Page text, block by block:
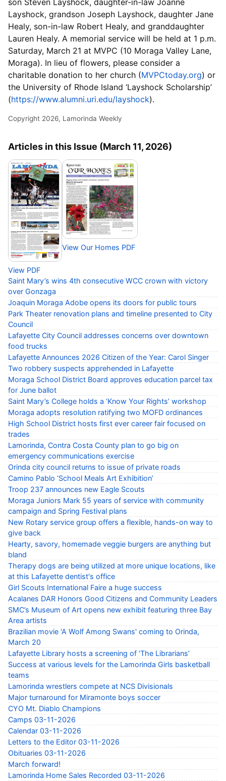
Layshock, grandson Joseph Layshock, daughter Jane
Healy, son-in-law Robert Healy, and granddaughter
Lauren Healy. A memorial service will be held at 1 p.m.
Saturday, March 21 at MVPC (10 Moraga Valley Lane,
Moraga). In lieu of flowers, please consider a
charitable donation to her church (MVPCtoday.org) or
the University of Rhode Island ‘Layshock Scholarship’
(https://www.alumni.uri.edu/layshock).
Copyright 2026, Lamorinda Weekly
Articles in this Issue (March 11, 2026)
View PDF
View Our Homes PDF
Saint Mary’s wins 4th consecutive WCC crown with victory
over Gonzaga
Joaquin Moraga Adobe opens its doors for public tours
Park Theater renovation plans and timeline presented to City
Council
Lafayette City Council addresses concerns over downtown
food trucks
Lafayette Announces 2026 Citizen of the Year: Carol Singer
Two robbery suspects apprehended in Lafayette
Moraga School District Board approves education parcel tax
for June ballot
Saint Mary’s College holds a ‘Know Your Rights’ workshop
Moraga adopts resolution ratifying two MOFD ordinances
High School District hosts first ever career fair focused on
trades
Lamorinda, Contra Costa County plan to go big on
emergency communications exercise
Orinda city council returns to issue of private roads
Camino Pablo ‘School Meals Art Exhibition’
Troop 237 announces new Eagle Scouts
Moraga Juniors Mark 55 years of service with community
campaign and Spring Festival plans
New Rotary service group offers a flexible, hands-on way to
give back
Hearty, savory, homemade veggie burgers are anything but
bland
Therapy dogs are being utilized at more unique locations, like
at this Lafayette dentist's office
Girl Scouts International Faire a huge success
Acalanes DAR Honors Good Citizens and Community Leaders
SMC’s Museum of Art opens new exhibit featuring three Bay
Area artists
Brazilian movie 'A Wolf Among Swans' coming to Orinda,
March 20
Lafayette Library hosts a screening of ‘The Librarians’
Success at various levels for the Lamorinda Girls basketball
teams
Lamorinda wrestlers compete at NCS Divisionals
Major turnaround for Miramonte boys soccer
CYO Mt. Diablo Champions
Camps 03-11-2026
Calendar 03-11-2026
Letters to the Editor 03-11-2026
Obituaries 03-11-2026
March forward!
Lamorinda Home Sales Recorded 03-11-2026